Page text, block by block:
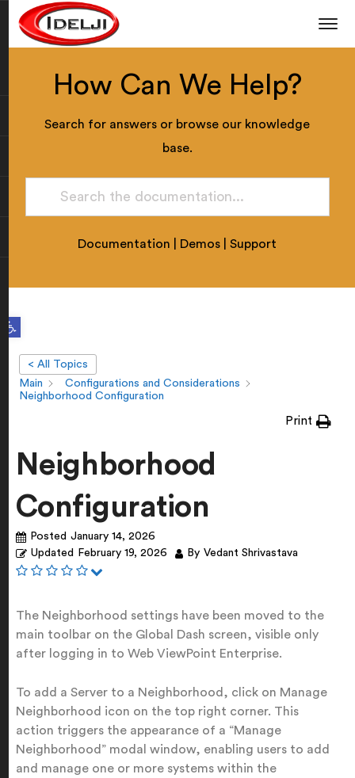
Open toolbar
How Can We Help?
Search for answers or browse our knowledge
base.
Documentation Demos |Support
< All Topics
Main
Configurations and Considerations
Neighborhood Configuration
Print
Neighborhood
Configuration
Posted January 14, 2026
Updated
February 19, 2026 By Vedant Shrivastava
The Neighborhood settings have been moved to the
main toolbar on the Global Dash screen, visible only
after logging in to Web ViewPoint Enterprise.
To add a Server to a Neighborhood, click on Manage
Neighborhood icon on the top right corner. This
action triggers the appearance of a “Manage
Neighborhood” modal window, enabling users to add
and manage one or more systems within the